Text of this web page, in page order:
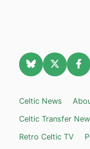
Celtic News
Celtic Transfer
Retro Celtic TV